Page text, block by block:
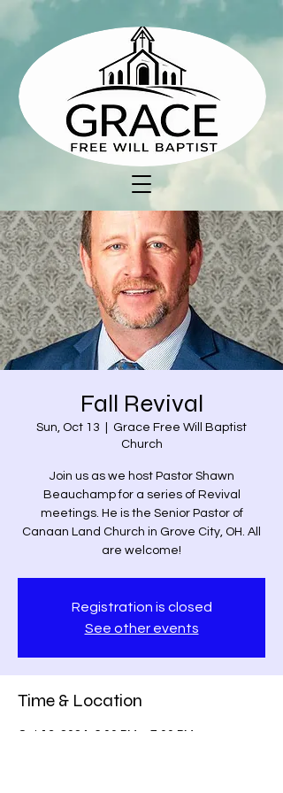
Fall Revival
Sun, Oct 13
Grace Free Will Baptist
Church
Join us as we host Pastor Shawn
Beauchamp for a series of Revival
meetings. He is the Senior Pastor of
Canaan Land Church in Grove City, OH. All
are welcome!
Registration is closed
See other events
Time & Location
Oct 13, 2024, 6:00 PM – 7:00 PM